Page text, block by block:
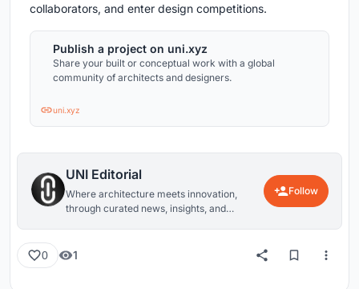
collaborators, and enter design competitions.
Publish a project on uni.xyz
Share your built or conceptual work with a global
community of architects and designers.
uni.xyz
UNI Editorial
Where architecture meets innovation,
through curated news, insights, and
Follow
0 1